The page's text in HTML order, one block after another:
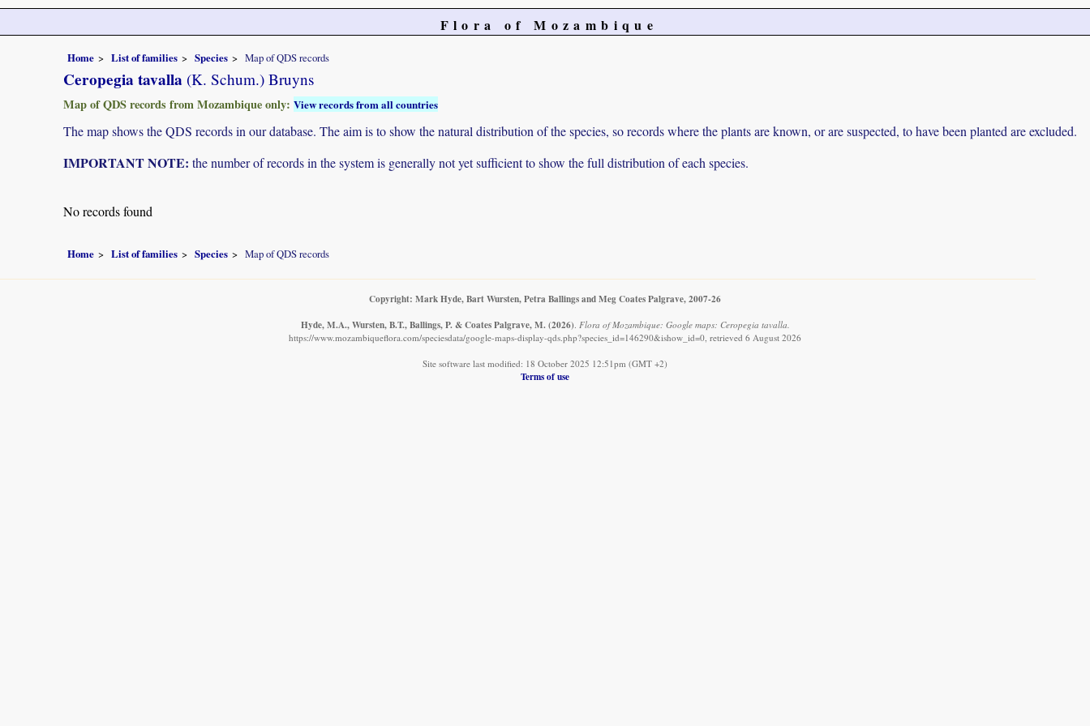
Flora of Mozambique
Home List of families Species Map of QDS records
Ceropegia tavalla (K. Schum.) Bruyns
Map of QDS records from Mozambique only: View records from all countries
The map shows the QDS records in our database. The aim is to show the natural distribution of the species, so records where the plants are known, or are suspected, to have been planted are excluded.
IMPORTANT NOTE: the number of records in the system is generally not yet sufficient to show the full distribution of each species.
No records found
Home List of families Species Map of QDS records
Copyright: Mark Hyde, Bart Wursten, Petra Ballings and Meg Coates Palgrave, 2007-26
Hyde, M.A., Wursten, B.T., Ballings, P. & Coates Palgrave, M. (2026). Flora of Mozambique: Google maps: Ceropegia tavalla.
https://www.mozambiqueflora.com/speciesdata/google-maps-display-qds.php?species_id=146290&ishow_id=0, retrieved 6 August 2026
Site software last modified: 18 October 2025 12:51pm (GMT +2)
Terms of use